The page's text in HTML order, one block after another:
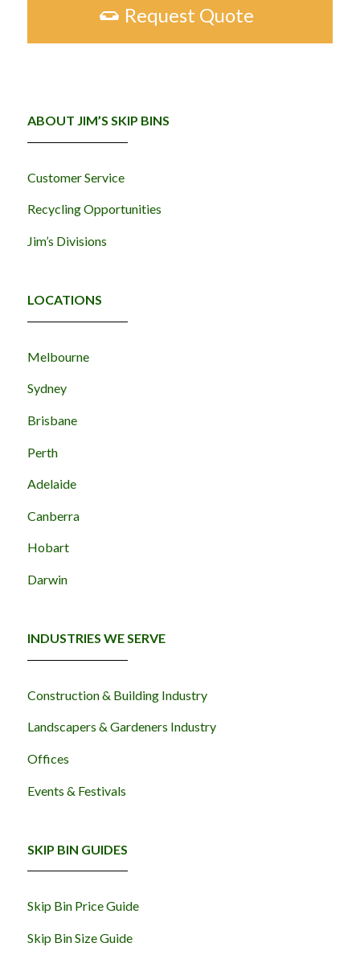
Request Quote
ABOUT JIM’S SKIP BINS
Customer Service
Recycling Opportunities
Jim’s Divisions
LOCATIONS
Melbourne
Sydney
Brisbane
Perth
Adelaide
Canberra
Hobart
Darwin
INDUSTRIES WE SERVE
Construction & Building Industry
Landscapers & Gardeners Industry
Offices
Events & Festivals
SKIP BIN GUIDES
Skip Bin Price Guide
Skip Bin Size Guide